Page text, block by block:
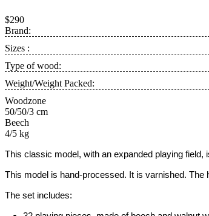
$290
Brand:
Sizes :
Type of wood:
Weight/Weight Packed:
Woodzone
50/50/3 cm
Beech
4/5 kg
This classic model, with an expanded playing field,
This model is hand-processed. It is varnished.
The set includes: